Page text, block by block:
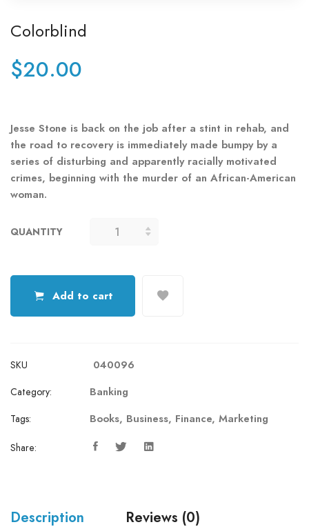
Colorblind
$20.00
Jesse Stone is back on the job after a stint in rehab, and
the road to recovery is immediately made bumpy by a
series of disturbing and apparently racially motivated
crimes, beginning with the murder of an African-American
woman.
QUANTITY
COLORBLIND
Add to cart
SKU 040096
Category: Banking
Tags: Books, Business, Finance, Marketing
Share:
Description Reviews (0)